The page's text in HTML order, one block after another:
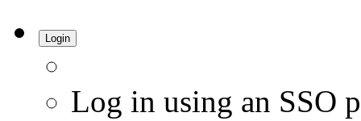
Login
Log in using an SSO